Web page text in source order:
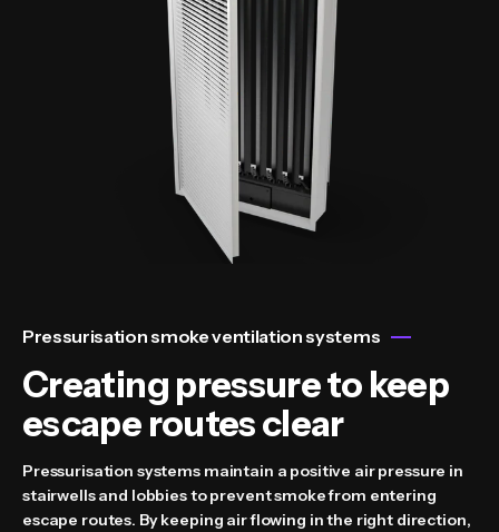
Pressurisation smoke ventilation systems
Creating pressure to keep
escape routes clear
Pressurisation systems maintain a positive air pressure in
stairwells and lobbies to prevent smoke from entering
escape routes. By keeping air flowing in the right direction,